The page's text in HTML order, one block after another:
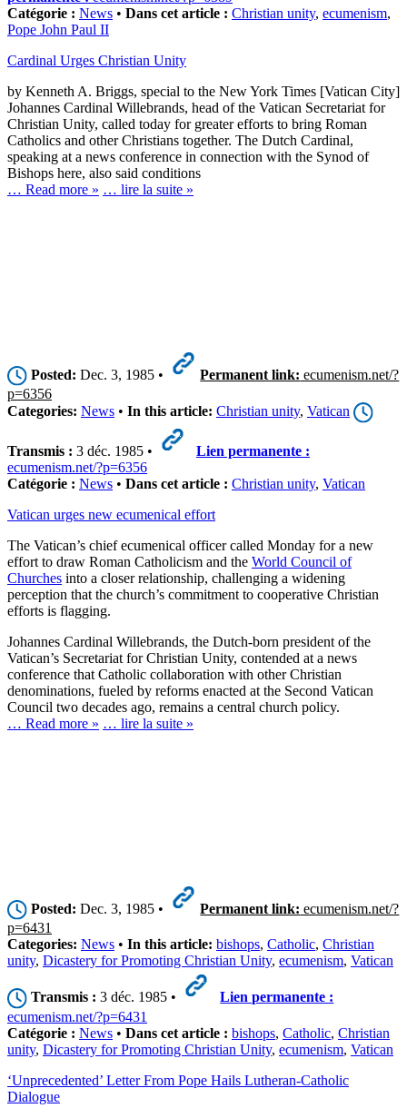
Catégorie : News • Dans cet article : Christian unity, ecumenism,
Pope John Paul II
Cardinal Urges Christian Unity
by Kenneth A. Briggs, special to the New York Times [Vatican City]
Johannes Cardinal Willebrands, head of the Vatican Secretariat for
Christian Unity, called today for greater efforts to bring Roman
Catholics and other Christians together. The Dutch Cardinal,
speaking at a news conference in connection with the Synod of
Bishops here, also said conditions
… Read more » … lire la suite »
Posted: Dec. 3, 1985 • Permanent link: ecumenism.net/?
p=6356
Categories: News • In this article: Christian unity, Vatican
Transmis : 3 déc. 1985 •
Lien permanente :
ecumenism.net/?p=6356
Catégorie : News • Dans cet article : Christian unity, Vatican
Vatican urges new ecumenical effort
The Vatican’s chief ecumenical officer called Monday for a new
effort to draw Roman Catholicism and the World Council of
Churches into a closer relationship, challenging a widening
perception that the church’s commitment to cooperative Christian
efforts is flagging.
Johannes Cardinal Willebrands, the Dutch-born president of the
Vatican’s Secretariat for Christian Unity, contended at a news
conference that Catholic collaboration with other Christian
denominations, fueled by reforms enacted at the Second Vatican
Council two decades ago, remains a central church policy.
… Read more » … lire la suite »
Posted: Dec. 3, 1985 • Permanent link: ecumenism.net/?
p=6431
Categories: News • In this article: bishops, Catholic, Christian
unity, Dicastery for Promoting Christian Unity, ecumenism, Vatican
Transmis : 3 déc. 1985 •
Lien permanente :
ecumenism.net/?p=6431
Catégorie : News • Dans cet article : bishops, Catholic, Christian
unity, Dicastery for Promoting Christian Unity, ecumenism, Vatican
‘Unprecedented’ Letter From Pope Hails Lutheran-Catholic
Dialogue